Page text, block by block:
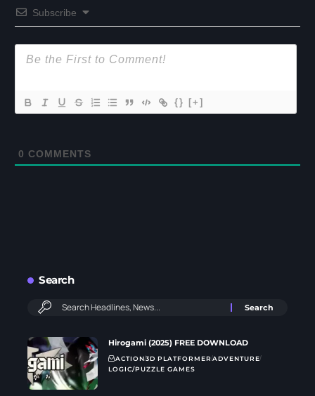
Subscribe
{} [+]
0 COMMENTS
Search
Hirogami (2025) FREE DOWNLOAD
ACTION3D PLATFORMERADVENTURE
LOGIC/PUZZLE GAMES